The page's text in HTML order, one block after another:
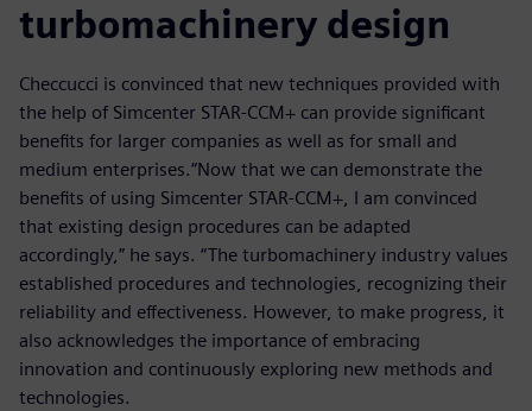
turbomachinery design
Checcucci is convinced that new techniques provided with
the help of Simcenter STAR-CCM+ can provide significant
benefits for larger companies as well as for small and
medium enterprises.“Now that we can demonstrate the
benefits of using Simcenter STAR-CCM+, I am convinced
that existing design procedures can be adapted
accordingly,” he says. “The turbomachinery industry values
established procedures and technologies, recognizing their
reliability and effectiveness. However, to make progress, it
also acknowledges the importance of embracing
innovation and continuously exploring new methods and
technologies.